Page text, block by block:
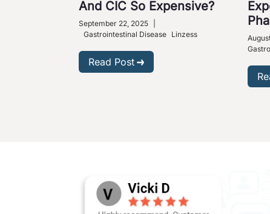
And CIC So Expensive?
September 22, 2025
Gastrointestinal Disease Linzess
Read Post